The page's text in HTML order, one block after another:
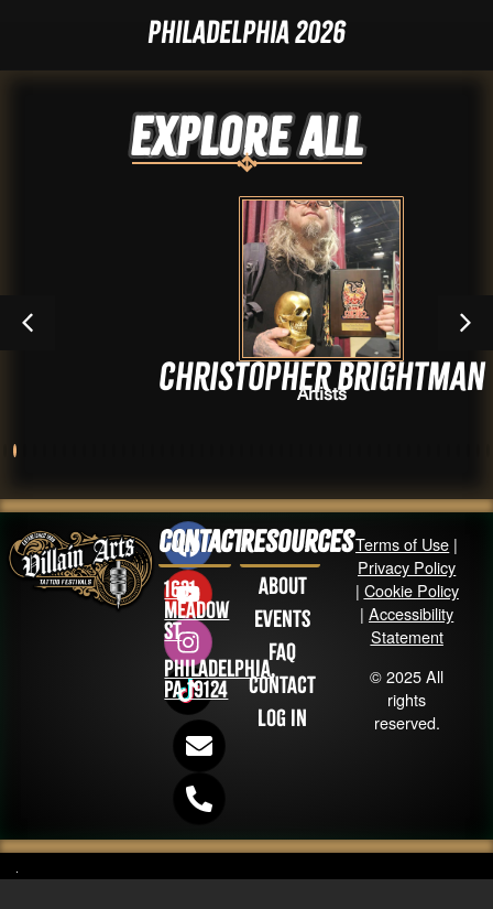
Philadelphia 2026
Explore ALL
Christopher Brightman
Artists
Contact
1631
Meadow
St
Philadelphia,
PA 19124
Resources
About
Events
FAQ
Contact
Log in
Terms of Use |
Privacy Policy
| Cookie Policy
|Accessibility
Statement
© 2025 All
rights
reserved.